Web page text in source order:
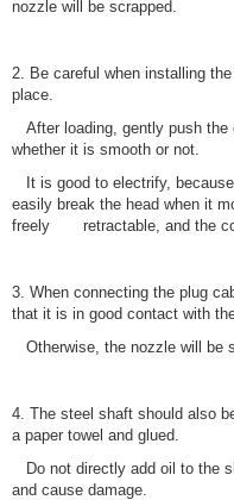
nozzle will be scrapped.
2. Be careful when installing
place.
After loading, gently push the
whether it is smooth or not.
It is good to electrify,
easily break the head when it
freely retractable, and the
3. When connecting the plug
that it is in good contact with
Otherwise, the nozzle will be
4. The steel shaft should also
a paper towel and glued.
Do not directly add oil to the
and cause damage.